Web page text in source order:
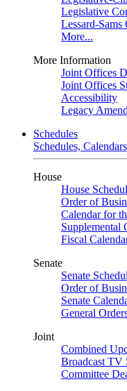
Legislative
Lessard-
More...
More Information
Joint Offices
Joint Offices
Accessibility
Legacy
Schedules
Schedules,
House
House
Order of
Calendar for
Supplemental
Fiscal
Senate
Senate
Order of
Senate
General
Joint
Combined
Broadcast TV
Committee